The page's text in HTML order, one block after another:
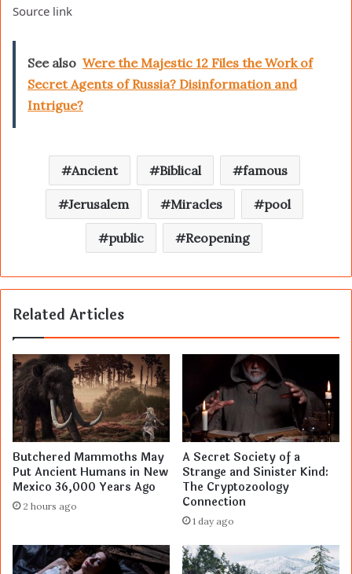
Source link
See also Were the Majestic 12 Files the Work of
Secret Agents of Russia? Disinformation and
Intrigue?
Ancient Biblical famous
Jerusalem Miracles pool
public Reopening
Related Articles
Butchered Mammoths May
Put Ancient Humans in New
Mexico 36,000 Years Ago
2 hours ago
A Secret Society of a
Strange and Sinister Kind:
The Cryptozoology
Connection
1 day ago